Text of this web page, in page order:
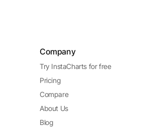
Company
Try InstaCharts for free
Pricing
Compare
About Us
Blog